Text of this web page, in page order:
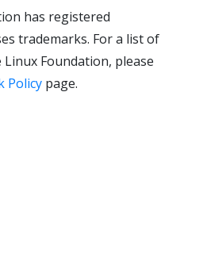
has registered
trademarks. For a list of
Foundation, please
Policy page.